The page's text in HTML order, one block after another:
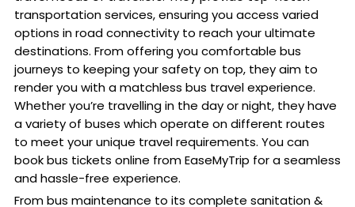
transportation services, ensuring you access varied
options in road connectivity to reach your ultimate
destinations. From offering you comfortable bus
journeys to keeping your safety on top, they aim to
render you with a matchless bus travel experience.
Whether you’re travelling in the day or night, they have
a variety of buses which operate on different routes
to meet your unique travel requirements. You can
book bus tickets online from EaseMyTrip for a seamless
and hassle-free experience.
From bus maintenance to its complete sanitation &